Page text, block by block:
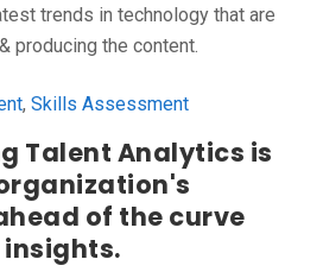
trends in technology that are
producing the content.
, Skills Assessment
Talent Analytics is
of the curve